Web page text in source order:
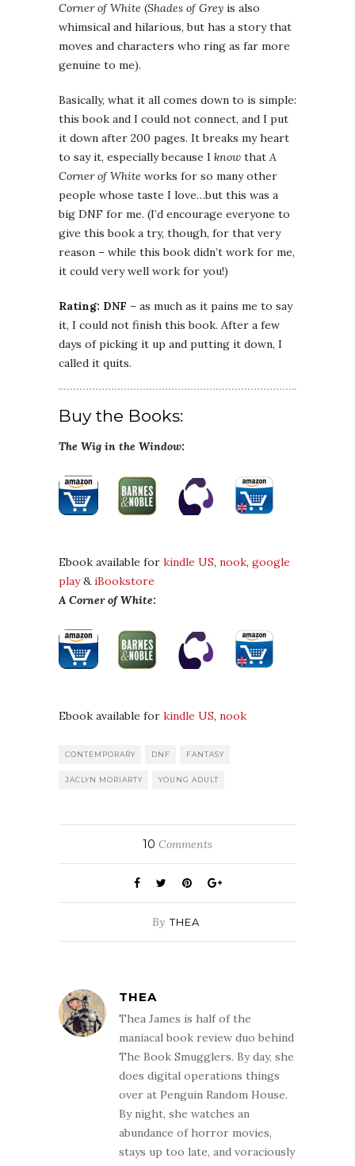
Corner of White (Shades of Grey is also
whimsical and hilarious, but has a story that
moves and characters who ring as far more
genuine to me).
Basically, what it all comes down to is simple:
this book and I could not connect, and I put
it down after 200 pages. It breaks my heart
to say it, especially because I know that A
Corner of White works for so many other
people whose taste I love…but this was a
big DNF for me. (I’d encourage everyone to
give this book a try, though, for that very
reason – while this book didn’t work for me,
it could very well work for you!)
Rating: DNF – as much as it pains me to say
it, I could not finish this book. After a few
days of picking it up and putting it down, I
called it quits.
Buy the Books:
The Wig in the Window:
Ebook available for kindle US, nook, google
play&iBookstore
A Corner of White:
Ebook available for kindle US, nook
CONTEMPORARY DNF FANTASY
JACLYN MORIARTY YOUNG ADULT
10 Comments
By THEA
THEA
Thea James is half of the
maniacal book review duo behind
The Book Smugglers. By day, she
does digital operations things
over at Penguin Random House.
By night, she watches an
abundance of horror movies,
stays up too late, and voraciously